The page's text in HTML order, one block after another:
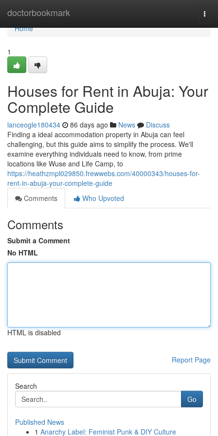
doctorbookmark
Home
Home
1
Houses for Rent in Abuja: Your
Complete Guide
lanceogle180434 86 days ago News
Discuss
Finding a ideal accommodation property in Abuja can feel
challenging, but this guide aims to simplify the process. We'll
examine everything individuals need to know, from prime
locations like Wuse and Life Camp, to
https://heathzmpl029850.frewwebs.com/40000343/houses-for-
rent-in-abuja-your-complete-guide
Comments
Who Upvoted
Comments
Submit a Comment
No HTML
HTML is disabled
Report Page
Search
Go
Published News
1 Anarchy Label: Feminist Punk & DIY Culture